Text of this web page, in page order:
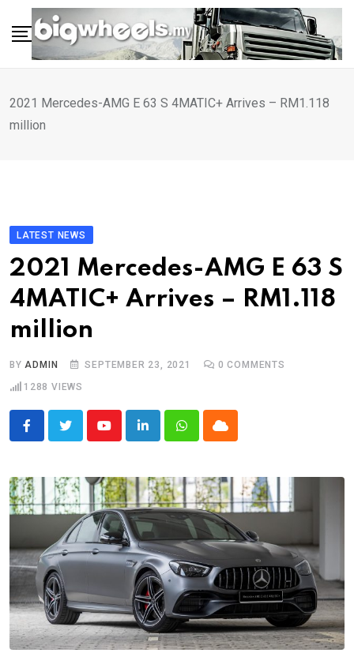
content
2021 Mercedes-AMG E 63 S 4MATIC+ Arrives – RM1.118
million
LATEST NEWS
2021 Mercedes-AMG E 63 S
4MATIC+ Arrives – RM1.118
million
BYADMIN SEPTEMBER 23, 2021 0 COMMENTS
1288 VIEWS
YoutubeLinkedInWhatsappCloud